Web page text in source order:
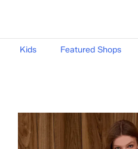
Kids Featured Shops